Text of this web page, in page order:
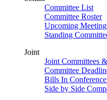
Committee List
Committee Roster
Upcoming
Standing
Joint
Joint Committees
Committee
Bills In
Side by Side